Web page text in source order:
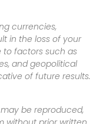
currencies,
in the loss of your
to factors such as
and geopolitical
of future results.
be reproduced,